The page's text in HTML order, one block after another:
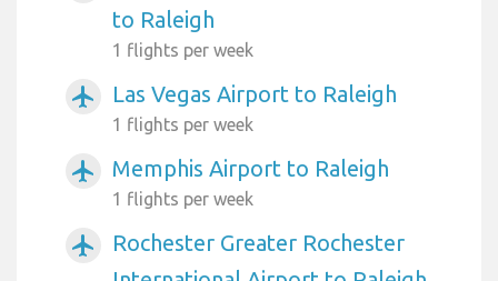
to Raleigh
1 flights per week
airplanemode_active Las Vegas Airport to Raleigh
1 flights per week
airplanemode_active Memphis Airport to Raleigh
1 flights per week
airplanemode_active
Rochester Greater Rochester